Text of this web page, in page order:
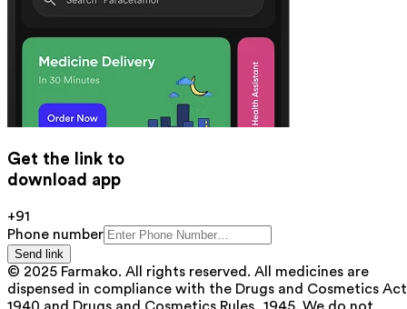
Get the link to
download app
+91
Phone number
Send link
© 2025 Farmako. All rights reserved. All medicines are
dispensed in compliance with the Drugs and Cosmetics
1940 and Drugs and Cosmetics Rules, 1945. We do not